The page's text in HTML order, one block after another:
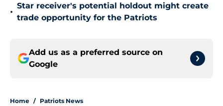
•
Star receiver's potential holdout might create
trade opportunity for the Patriots
Add us as a preferred source on
Google
Home / Patriots News